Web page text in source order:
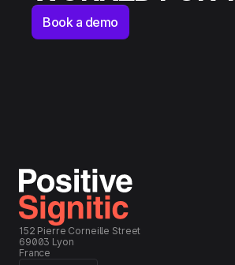
Book a demo
152 Pierre Corneille Street
69003 Lyon
France